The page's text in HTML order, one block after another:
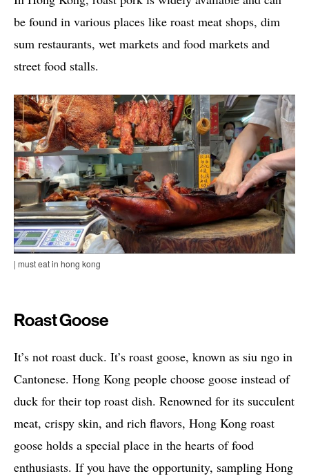
be found in various places like roast meat shops, dim
sum restaurants, wet markets and food markets and
street food stalls.
| must eat in hong kong
Roast Goose
It’s not roast duck. It’s roast goose, known as siu ngo in
Cantonese. Hong Kong people choose goose instead of
duck for their top roast dish. Renowned for its succulent
meat, crispy skin, and rich flavors, Hong Kong roast
goose holds a special place in the hearts of food
enthusiasts. If you have the opportunity, sampling Hong